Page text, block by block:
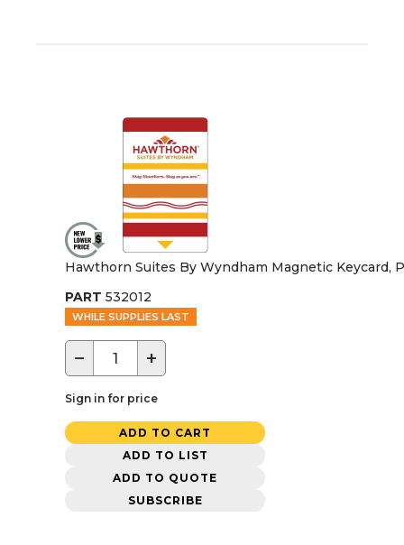
Hawthorn Suites By Wyndham Magnetic Keycard,
PART 532012
WHILE SUPPLIES LAST
− +
Sign in for price
ADD TO CART
ADD TO LIST
ADD TO QUOTE
SUBSCRIBE